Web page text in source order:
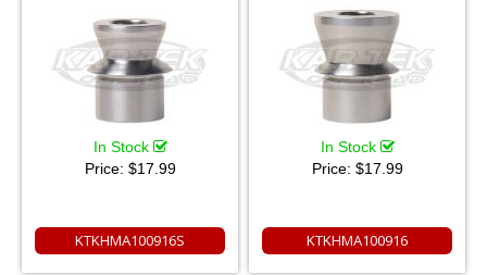
In Stock
Price: $17.99
KTKHMA100916S
In Stock
Price: $17.99
KTKHMA100916